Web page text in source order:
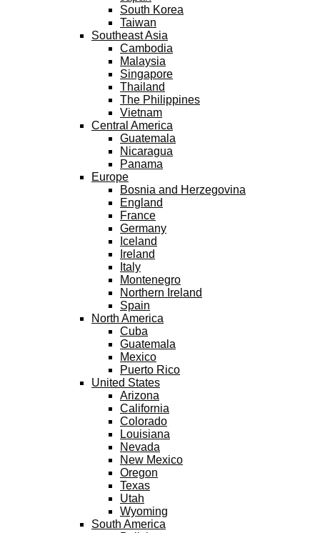
South Korea
Taiwan
Southeast Asia
Cambodia
Malaysia
Singapore
Thailand
The Philippines
Vietnam
Central America
Guatemala
Nicaragua
Panama
Europe
Bosnia and Herzegovina
England
France
Germany
Iceland
Ireland
Italy
Montenegro
Northern Ireland
Spain
North America
Cuba
Guatemala
Mexico
Puerto Rico
United States
Arizona
California
Colorado
Louisiana
Nevada
New Mexico
Oregon
Texas
Utah
Wyoming
South America